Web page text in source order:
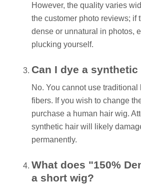
However, the quality varies
the customer photo reviews; if
dense or unnatural in photos,
plucking yourself.
Can I dye a
No. You cannot use
fibers. If you wish to change
purchase a human hair wig.
synthetic hair will likely
permanently.
What does "150%
a short wig?